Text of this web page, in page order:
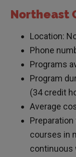
Northeast
Location:
Phone
Programs
Program
(34 credit
Average
courses in
continuous